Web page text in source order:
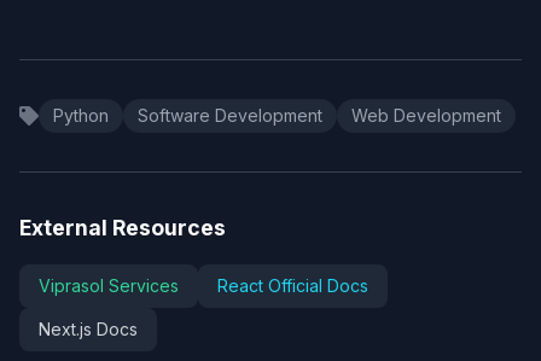
Python Software Development Web Development
External Resources
Viprasol Services React Official Docs
Next.js Docs